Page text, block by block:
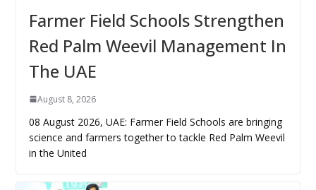
Farmer Field Schools Strengthen
Red Palm Weevil Management In
The UAE
August 8, 2026
08 August 2026, UAE: Farmer Field Schools are bringing
science and farmers together to tackle Red Palm Weevil
in the United